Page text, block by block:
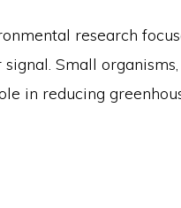
research
Small
in reducing